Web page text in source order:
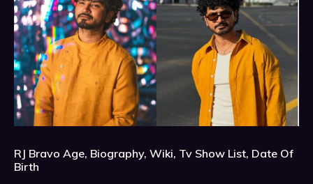
RJ Bravo Age, Biography, Wiki, Tv Show List, Date Of
Birth